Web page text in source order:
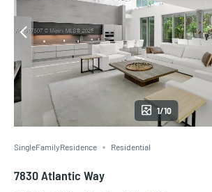
1/10
SingleFamilyResidence Residential
7830 Atlantic Way